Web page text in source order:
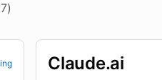
Claude.ai